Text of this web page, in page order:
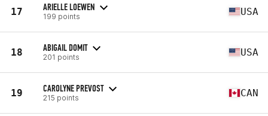
17 ARIELLE LOEWEN
199 points USA
18 ABIGAIL DOMIT
201 points USA
19 CAROLYNE PREVOST
215 points CAN